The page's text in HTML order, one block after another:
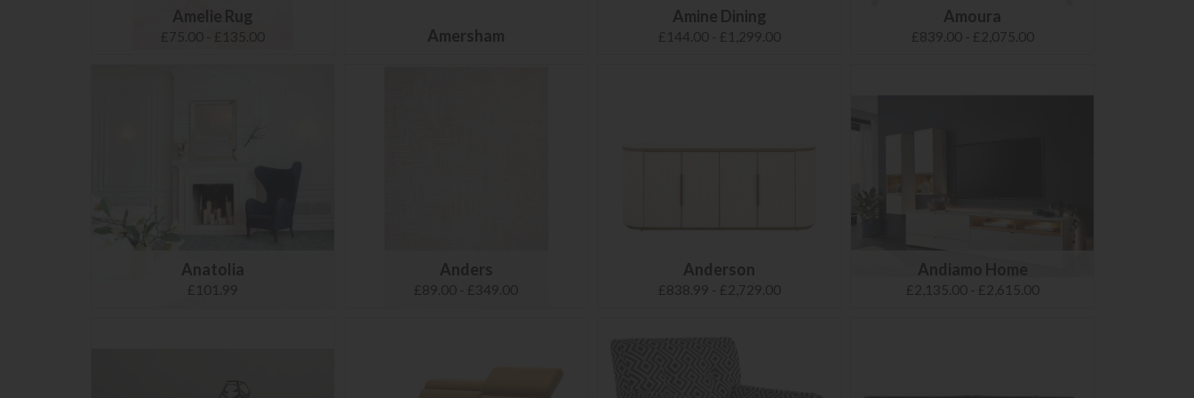
Amelie Rug
£75.00 - £135.00 Amersham
Amine Dining
£144.00 - £1,299.00
Amoura
£839.00 - £2,075.00
Anatolia
£101.99
Anders
£89.00 - £349.00
Anderson
£838.99 - £2,729.00
Andiamo Home
£2,135.00 - £2,615.00